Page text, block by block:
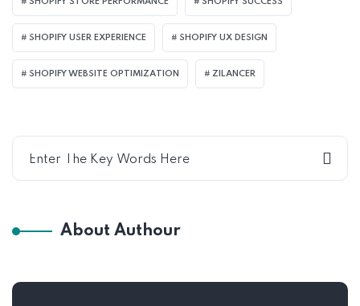
SHOPIFY USER EXPERIENCE SHOPIFY UX DESIGN
SHOPIFY WEBSITE OPTIMIZATION ZILANCER
About Authour